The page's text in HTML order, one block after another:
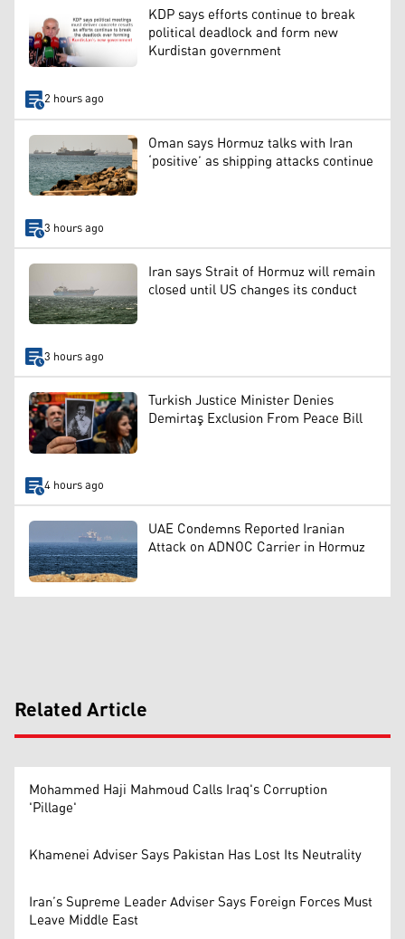
KDP says efforts continue to break
political deadlock and form new
Kurdistan government
2 hours ago
Oman says Hormuz talks with Iran
‘positive’ as shipping attacks continue
3 hours ago
Iran says Strait of Hormuz will remain
closed until US changes its conduct
3 hours ago
Turkish Justice Minister Denies
Demirtaş Exclusion From Peace Bill
4 hours ago
UAE Condemns Reported Iranian
Attack on ADNOC Carrier in Hormuz
Related Article
Mohammed Haji Mahmoud Calls Iraq's Corruption
'Pillage'
Khamenei Adviser Says Pakistan Has Lost Its Neutrality
Iran’s Supreme Leader Adviser Says Foreign Forces Must
Leave Middle East